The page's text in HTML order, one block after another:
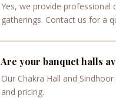
Yes, we provide professional
gatherings. Contact us for a
Are your banquet halls
Our Chakra Hall and
and pricing.